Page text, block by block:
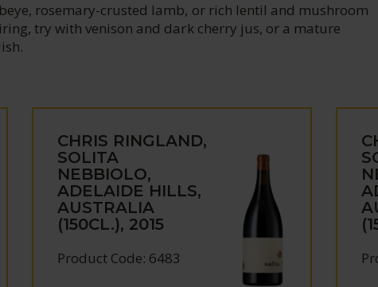
rosemary-crusted lamb, or rich lentil and mushroom
try with venison and dark cherry jus, or a mature
CHRIS RINGLAND,
SOLITA
NEBBIOLO,
ADELAIDE HILLS,
AUSTRALIA
(150CL.), 2015
Product Code: 6483